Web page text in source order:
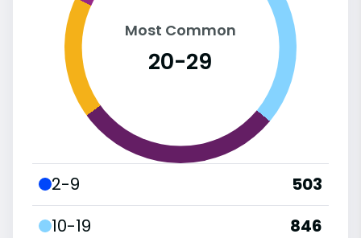
Most Common
20-29
2-9
503
10-19
846